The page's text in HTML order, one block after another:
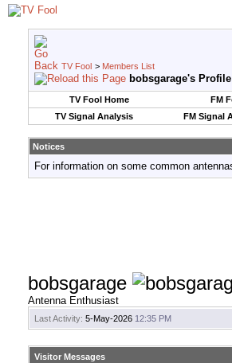
TV Fool > Members List
bobsgarage's Profile
TV Fool Home FM
TV Signal Analysis
FM Signal
Notices
For information on some common
bobsgarage
Antenna Enthusiast
Last Activity: 5-May-2026 12:35 PM
Visitor Messages